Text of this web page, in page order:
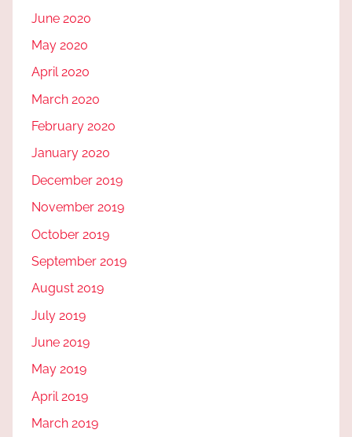
June 2020
May 2020
April 2020
March 2020
February 2020
January 2020
December 2019
November 2019
October 2019
September 2019
August 2019
July 2019
June 2019
May 2019
April 2019
March 2019